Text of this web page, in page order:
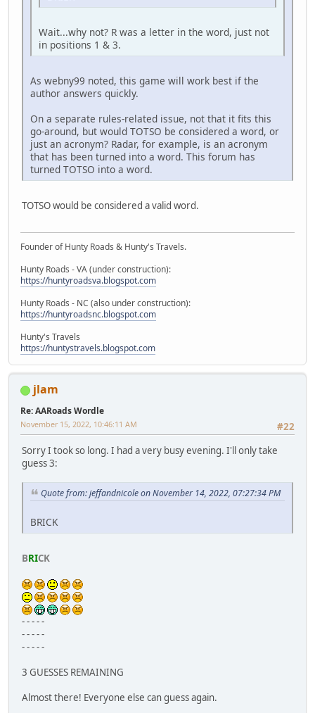
Wait...why not? R was a letter in the word, just not
in positions 1 & 3.
As webny99 noted, this game will work best if the
author answers quickly.
On a separate rules-related issue, not that it fits this
go-around, but would TOTSO be considered a word, or
just an acronym? Radar, for example, is an acronym
that has been turned into a word. This forum has
turned TOTSO into a word.
TOTSO would be considered a valid word.
Founder of Hunty Roads & Hunty's Travels.
Hunty Roads - VA (under construction):
https://huntyroadsva.blogspot.com
Hunty Roads - NC (also under construction):
https://huntyroadsnc.blogspot.com
Hunty's Travels
https://huntystravels.blogspot.com
jlam
Re: AARoads Wordle
#22
November 15, 2022, 10:46:11 AM
Sorry I took so long. I had a very busy evening. I'll only take
guess 3:
Quote from: jeffandnicole on November 14, 2022, 07:27:34 PM
BRICK
BRICK
- - - - -
- - - - -
- - - - -
3 GUESSES REMAINING
Almost there! Everyone else can guess again.